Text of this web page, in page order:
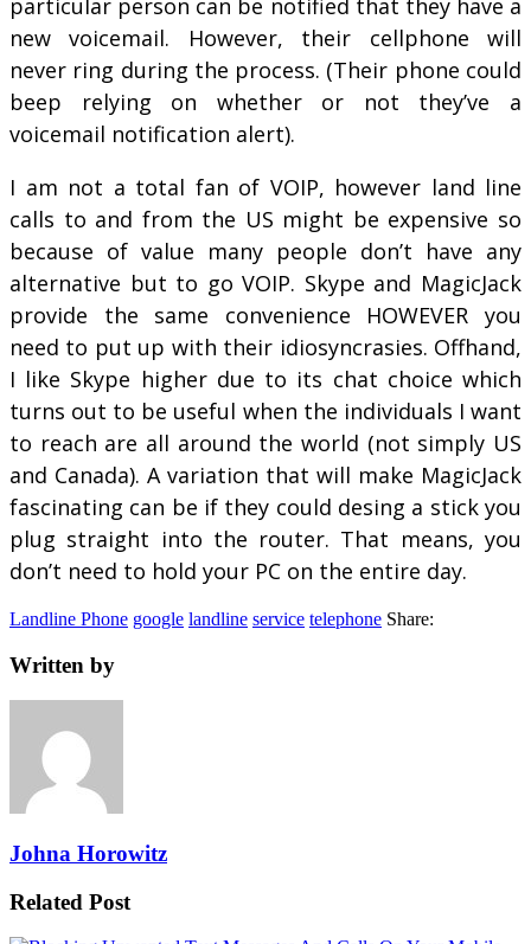
particular person can be notified that they have a
new voicemail. However, their cellphone will
never ring during the process. (Their phone could
beep relying on whether or not they’ve a
voicemail notification alert).
I am not a total fan of VOIP, however land line
calls to and from the US might be expensive so
because of value many people don’t have any
alternative but to go VOIP. Skype and MagicJack
provide the same convenience HOWEVER you
need to put up with their idiosyncrasies. Offhand,
I like Skype higher due to its chat choice which
turns out to be useful when the individuals I want
to reach are all around the world (not simply US
and Canada). A variation that will make MagicJack
fascinating can be if they could desing a stick you
plug straight into the router. That means, you
don’t need to hold your PC on the entire day.
Landline Phone google landline service telephone Share:
Written by
Johna Horowitz
Related Post